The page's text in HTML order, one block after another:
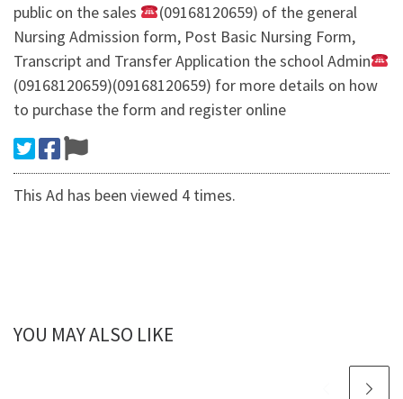
public on the sales
(09168120659) of the general
Nursing Admission form, Post Basic Nursing Form,
Transcript and Transfer Application the school Admin
(09168120659)(09168120659) for more details on how
to purchase the form and register online
This Ad has been viewed 4 times.
YOU MAY ALSO LIKE